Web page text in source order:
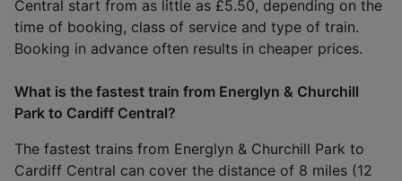
Central start from as little as £5.50, depending on the
time of booking, class of service and type of train.
Booking in advance often results in cheaper prices.
What is the fastest train from Energlyn & Churchill
Park to Cardiff Central?
The fastest trains from Energlyn & Churchill Park to
Cardiff Central can cover the distance of 8 miles (12